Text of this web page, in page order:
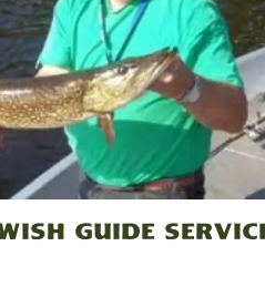
Guide